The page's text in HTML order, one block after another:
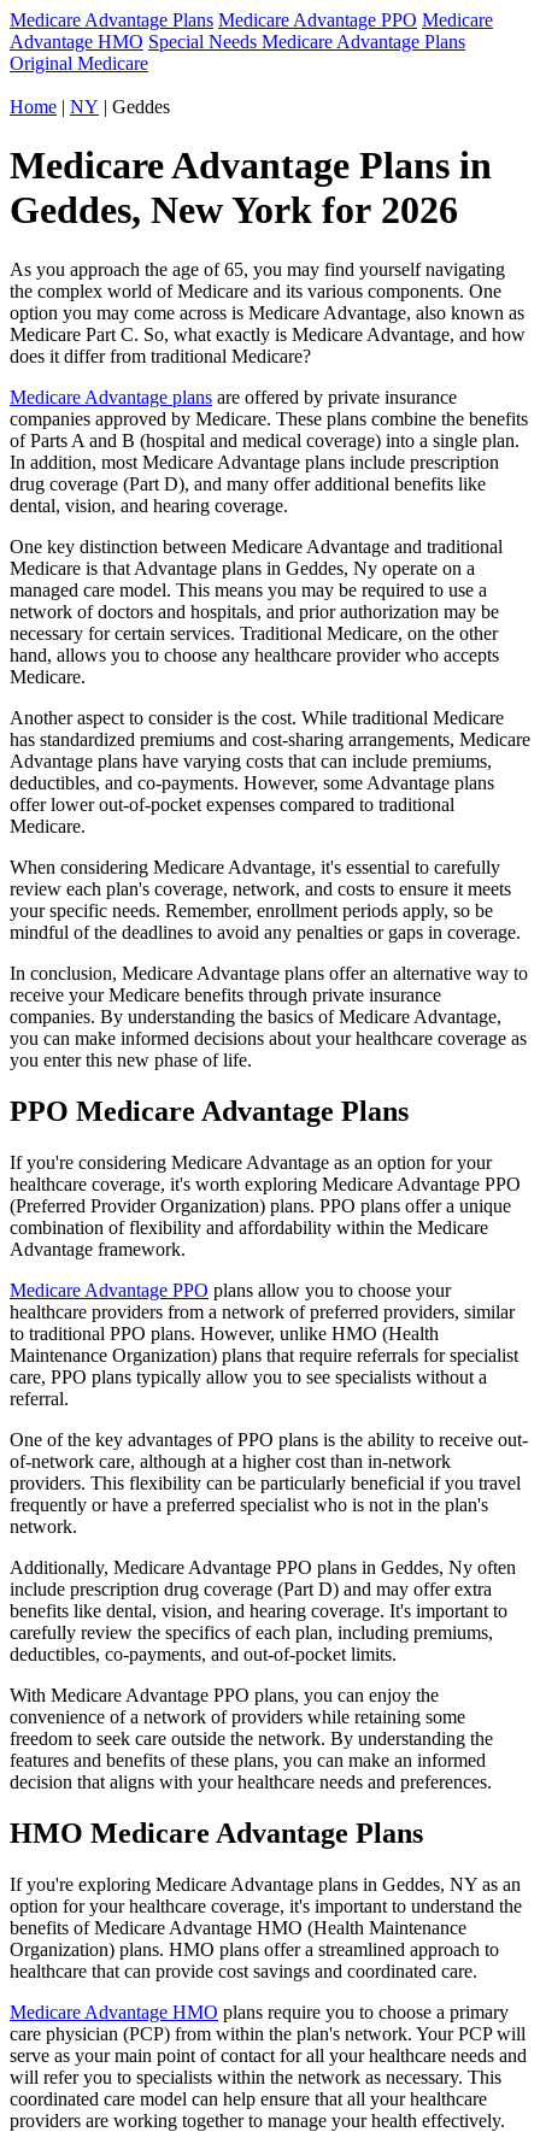
Medicare Advantage Plans Medicare Advantage PPO Medicare
Advantage HMO Special Needs Medicare Advantage Plans
Original Medicare
Home | NY | Geddes
Medicare Advantage Plans in
Geddes, New York for 2026
As you approach the age of 65, you may find yourself navigating
the complex world of Medicare and its various components. One
option you may come across is Medicare Advantage, also known as
Medicare Part C. So, what exactly is Medicare Advantage, and how
does it differ from traditional Medicare?
Medicare Advantage plans are offered by private insurance
companies approved by Medicare. These plans combine the benefits
of Parts A and B (hospital and medical coverage) into a single plan.
In addition, most Medicare Advantage plans include prescription
drug coverage (Part D), and many offer additional benefits like
dental, vision, and hearing coverage.
One key distinction between Medicare Advantage and traditional
Medicare is that Advantage plans in Geddes, Ny operate on a
managed care model. This means you may be required to use a
network of doctors and hospitals, and prior authorization may be
necessary for certain services. Traditional Medicare, on the other
hand, allows you to choose any healthcare provider who accepts
Medicare.
Another aspect to consider is the cost. While traditional Medicare
has standardized premiums and cost-sharing arrangements, Medicare
Advantage plans have varying costs that can include premiums,
deductibles, and co-payments. However, some Advantage plans
offer lower out-of-pocket expenses compared to traditional
Medicare.
When considering Medicare Advantage, it's essential to carefully
review each plan's coverage, network, and costs to ensure it meets
your specific needs. Remember, enrollment periods apply, so be
mindful of the deadlines to avoid any penalties or gaps in coverage.
In conclusion, Medicare Advantage plans offer an alternative way to
receive your Medicare benefits through private insurance
companies. By understanding the basics of Medicare Advantage,
you can make informed decisions about your healthcare coverage as
you enter this new phase of life.
PPO Medicare Advantage Plans
If you're considering Medicare Advantage as an option for your
healthcare coverage, it's worth exploring Medicare Advantage PPO
(Preferred Provider Organization) plans. PPO plans offer a unique
combination of flexibility and affordability within the Medicare
Advantage framework.
Medicare Advantage PPO plans allow you to choose your
healthcare providers from a network of preferred providers, similar
to traditional PPO plans. However, unlike HMO (Health
Maintenance Organization) plans that require referrals for specialist
care, PPO plans typically allow you to see specialists without a
referral.
One of the key advantages of PPO plans is the ability to receive out-
of-network care, although at a higher cost than in-network
providers. This flexibility can be particularly beneficial if you travel
frequently or have a preferred specialist who is not in the plan's
network.
Additionally, Medicare Advantage PPO plans in Geddes, Ny often
include prescription drug coverage (Part D) and may offer extra
benefits like dental, vision, and hearing coverage. It's important to
carefully review the specifics of each plan, including premiums,
deductibles, co-payments, and out-of-pocket limits.
With Medicare Advantage PPO plans, you can enjoy the
convenience of a network of providers while retaining some
freedom to seek care outside the network. By understanding the
features and benefits of these plans, you can make an informed
decision that aligns with your healthcare needs and preferences.
HMO Medicare Advantage Plans
If you're exploring Medicare Advantage plans in Geddes, NY as an
option for your healthcare coverage, it's important to understand the
benefits of Medicare Advantage HMO (Health Maintenance
Organization) plans. HMO plans offer a streamlined approach to
healthcare that can provide cost savings and coordinated care.
Medicare Advantage HMO plans require you to choose a primary
care physician (PCP) from within the plan's network. Your PCP will
serve as your main point of contact for all your healthcare needs and
will refer you to specialists within the network as necessary. This
coordinated care model can help ensure that all your healthcare
providers are working together to manage your health effectively.